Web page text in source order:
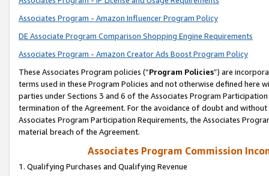
Associates Program - Amazon Influencer Program Policy
DE Associate Program Comparison Shopping Engine Requirements
Associates Program - Amazon Creator Ads Boost Program Policy
These Associates Program policies (“Program Policies”) are
terms used in these Program Policies and not otherwise defined
parties under Sections 3 and 6 of the Associates Program
termination of the Agreement. For the avoidance of doubt and
Associates Program Participation Requirements, the Associates
material breach of the Agreement.
Associates Program Commission
1. Qualifying Purchases and Qualifying Revenue